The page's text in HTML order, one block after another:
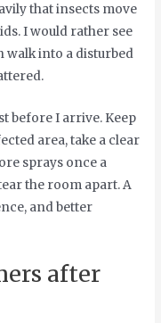
that insects move
I would rather see
walk into a disturbed
before I arrive. Keep
area, take a clear
sprays once a
the room apart. A
and better
after